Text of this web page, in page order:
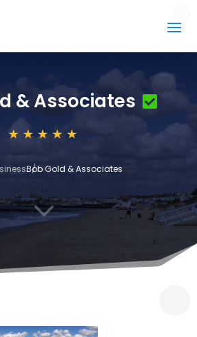
& Associates
Bob Gold & Associates
3